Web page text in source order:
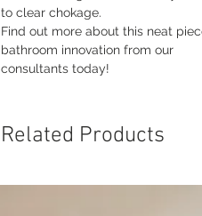
to clear chokage.
Find out more about this neat
bathroom innovation from our
consultants today!
Related Products